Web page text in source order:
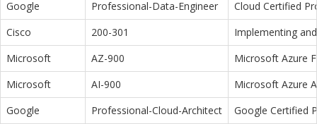
Google
Professional-Data-Engineer
Cloud Certified
Cisco
200-301
Implementing
Microsoft
AZ-900
Microsoft Azure
Microsoft
AI-900
Microsoft Azure
Google
Professional-Cloud-Architect
Google Certified